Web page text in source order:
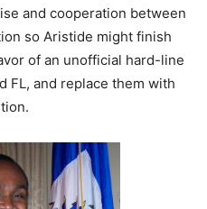
and cooperation between
so Aristide might finish
of an unofficial hard-line
FL, and replace them with